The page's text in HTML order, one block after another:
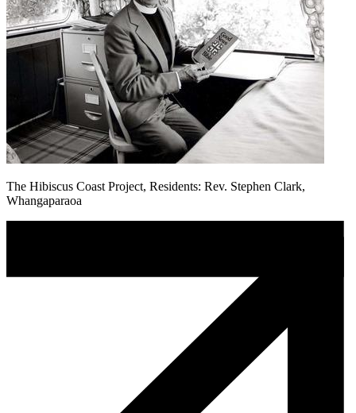
The Hibiscus Coast Project, Residents: Rev. Stephen Clark,
Whangaparaoa